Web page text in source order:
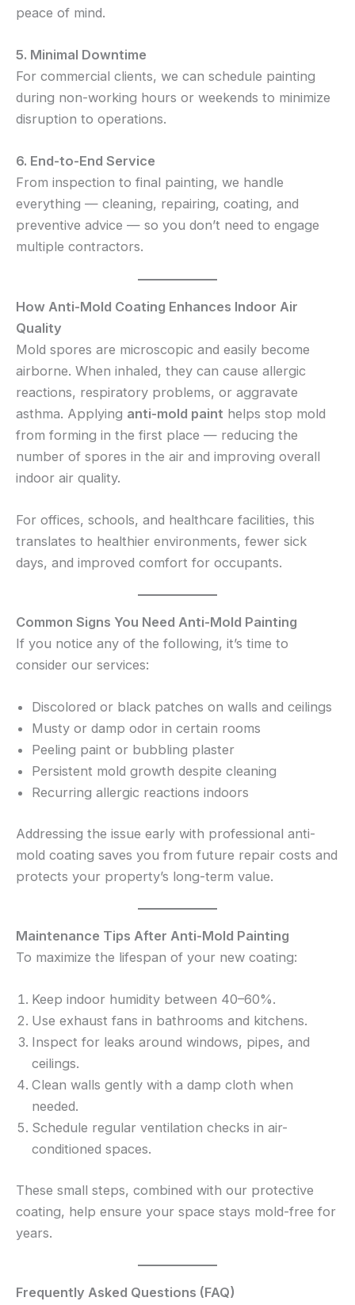
peace of mind.
5. Minimal Downtime
For commercial clients, we can schedule painting
during non-working hours or weekends to minimize
disruption to operations.
6. End-to-End Service
From inspection to final painting, we handle
everything — cleaning, repairing, coating, and
preventive advice — so you don’t need to engage
multiple contractors.
How Anti-Mold Coating Enhances Indoor Air
Quality
Mold spores are microscopic and easily become
airborne. When inhaled, they can cause allergic
reactions, respiratory problems, or aggravate
asthma. Applying anti-mold paint helps stop mold
from forming in the first place — reducing the
number of spores in the air and improving overall
indoor air quality.
For offices, schools, and healthcare facilities, this
translates to healthier environments, fewer sick
days, and improved comfort for occupants.
Common Signs You Need Anti-Mold Painting
If you notice any of the following, it’s time to
consider our services:
Discolored or black patches on walls and ceilings
Musty or damp odor in certain rooms
Peeling paint or bubbling plaster
Persistent mold growth despite cleaning
Recurring allergic reactions indoors
Addressing the issue early with professional anti-
mold coating saves you from future repair costs and
protects your property’s long-term value.
Maintenance Tips After Anti-Mold Painting
To maximize the lifespan of your new coating:
Keep indoor humidity between 40–60%.
Use exhaust fans in bathrooms and kitchens.
Inspect for leaks around windows, pipes, and
ceilings.
Clean walls gently with a damp cloth when
needed.
Schedule regular ventilation checks in air-
conditioned spaces.
These small steps, combined with our protective
coating, help ensure your space stays mold-free for
years.
Frequently Asked Questions (FAQ)